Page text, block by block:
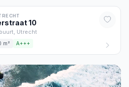
10
Utrecht
m² A+++